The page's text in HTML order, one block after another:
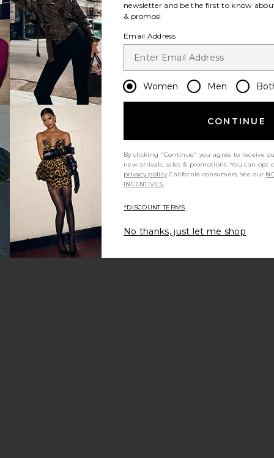
Dress
Pant
newsletter and be the first to know
& promos!
Email Address
Women Men
CONTINUE
By clicking "Continue" you agree to receive
new arrivals, sales & promotions. You can
privacy policy California consumers, see our
INCENTIVES.
*DISCOUNT TERMS
No thanks, just let me shop